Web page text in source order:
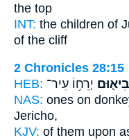
the top
INT: the children of
of the cliff
2 Chronicles 28:15
HEB: יְרֵח֥וֹ עִיר־
NAS: ones on
Jericho,
KJV: of them upon